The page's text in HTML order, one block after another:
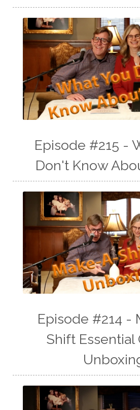
Episode #215 -
Don't Know
Episode #214 -
Shift Essential